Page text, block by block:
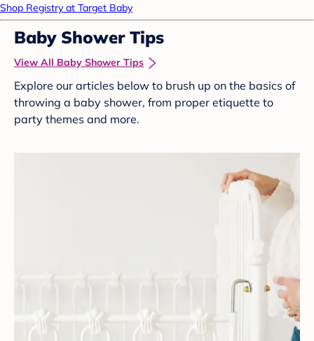
Shop Registry at Target Baby
Baby Shower Tips
View All Baby Shower Tips
Explore our articles below to brush up on the basics of
throwing a baby shower, from proper etiquette to
party themes and more.